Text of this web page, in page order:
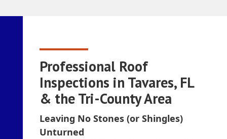
Professional Roof
Inspections in Tavares, FL
& the Tri-County Area
Leaving No Stones (or Shingles)
Unturned